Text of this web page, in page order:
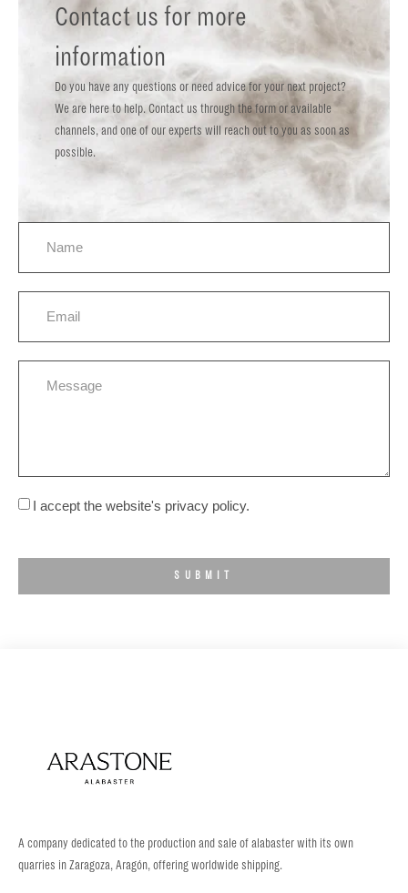
Contact us for more
information
Do you have any questions or need advice for your next project?
We are here to help. Contact us through the form or available
channels, and one of our experts will reach out to you as soon as
possible.
I accept the website's privacy policy.
SUBMIT
A company dedicated to the production and sale of alabaster with its own
quarries in Zaragoza, Aragón, offering worldwide shipping.